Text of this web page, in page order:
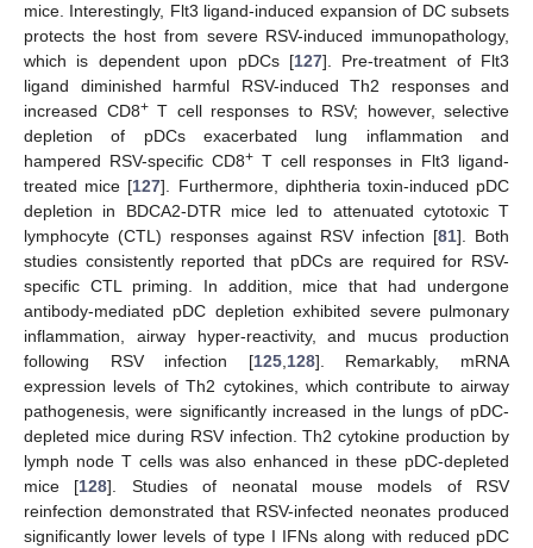
mice. Interestingly, Flt3 ligand-induced expansion of DC subsets
protects the host from severe RSV-induced immunopathology,
which is dependent upon pDCs [127]. Pre-treatment of Flt3
ligand diminished harmful RSV-induced Th2 responses and
increased CD8+T cell responses to RSV; however, selective
depletion of pDCs exacerbated lung inflammation and
hampered RSV-specific CD8+T cell responses in Flt3 ligand-
treated mice [127]. Furthermore, diphtheria toxin-induced pDC
depletion in BDCA2-DTR mice led to attenuated cytotoxic T
lymphocyte (CTL) responses against RSV infection [81]. Both
studies consistently reported that pDCs are required for RSV-
specific CTL priming. In addition, mice that had undergone
antibody-mediated pDC depletion exhibited severe pulmonary
inflammation, airway hyper-reactivity, and mucus production
following RSV infection [125,128]. Remarkably, mRNA
expression levels of Th2 cytokines, which contribute to airway
pathogenesis, were significantly increased in the lungs of pDC-
depleted mice during RSV infection. Th2 cytokine production by
lymph node T cells was also enhanced in these pDC-depleted
mice [128]. Studies of neonatal mouse models of RSV
reinfection demonstrated that RSV-infected neonates produced
significantly lower levels of type I IFNs along with reduced pDC